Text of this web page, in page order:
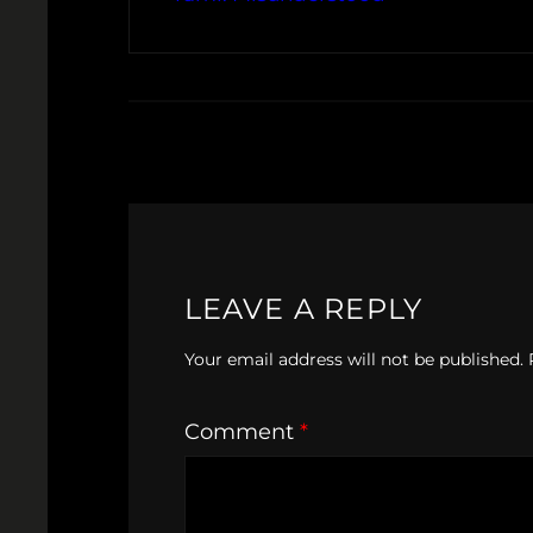
LEAVE A REPLY
Your email address will not be published.
Comment *